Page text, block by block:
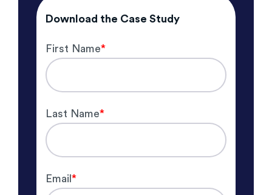
Download the Case Study
First Name*
Last Name*
Email *